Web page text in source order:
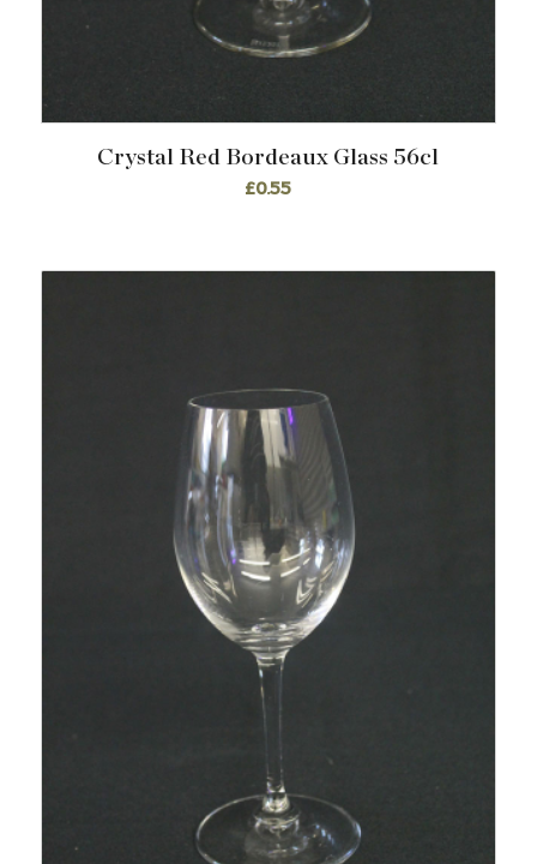
Crystal Red Bordeaux Glass 56cl
£0.55